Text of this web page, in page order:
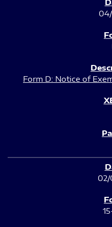
04/
Form D: Notice of
02/